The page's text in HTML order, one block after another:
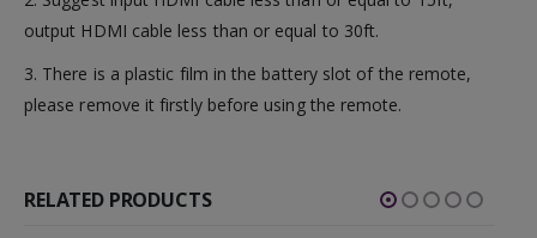
output HDMI cable less than or equal to 30ft.
3. There is a plastic film in the battery slot of the remote,
please remove it firstly before using the remote.
RELATED PRODUCTS